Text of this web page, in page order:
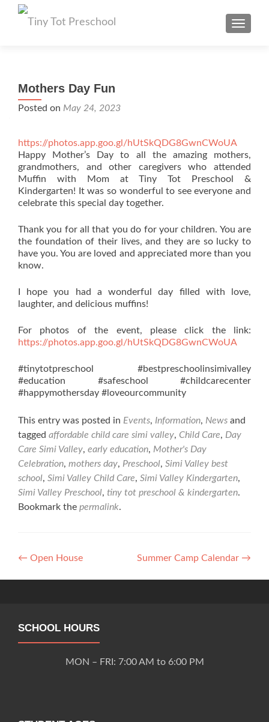
Mothers Day Fun
Posted on May 24, 2023
https://photos.app.goo.gl/hUtSkQDG8GwnCWoUA
Happy Mother’s Day to all the amazing mothers,
grandmothers, and other caregivers who attended
Muffin with Mom at Tiny Tot Preschool &
Kindergarten! It was so wonderful to see everyone and
celebrate this special day together.
Thank you for all that you do for your children. You are
the foundation of their lives, and they are so lucky to
have you. You are loved and appreciated more than you
know.
I hope you had a wonderful day filled with love,
laughter, and delicious muffins!
For photos of the event, please click the link:
https://photos.app.goo.gl/hUtSkQDG8GwnCWoUA
#tinytotpreschool #bestpreschoolinsimivalley
#education #safeschool #childcarecenter
#happymothersday #loveourcommunity
This entry was posted in Events, Information, News and
tagged affordable child care simi valley, Child Care, Day
Care Simi Valley, early education, Mother's Day
Celebration, mothers day, Preschool, Simi Valley best
school, Simi Valley Child Care, Simi Valley Kindergarten,
Simi Valley Preschool, tiny tot preschool & kindergarten.
Bookmark the permalink.
Post
navigation
← Open House Summer Camp Calendar →
SCHOOL HOURS
MON – FRI: 7:00 AM to 6:00 PM